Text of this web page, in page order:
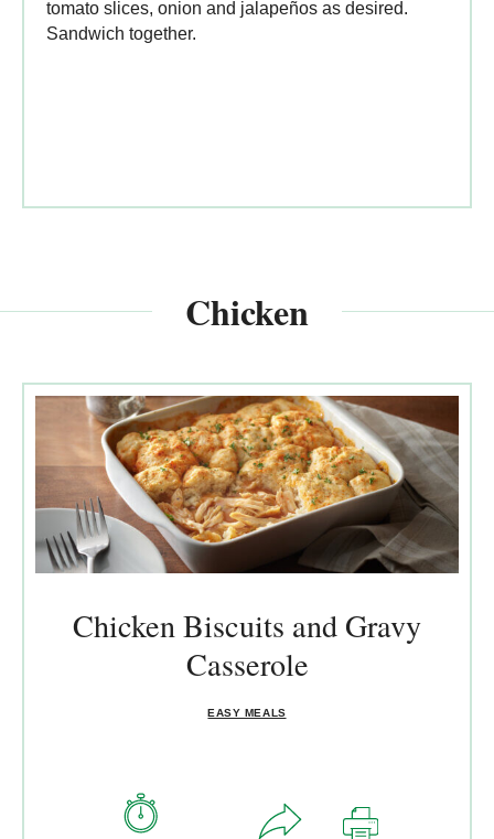
tomato slices, onion and jalapeños as desired.
Sandwich together.
Chicken
Chicken Biscuits and Gravy
Casserole
EASY MEALS